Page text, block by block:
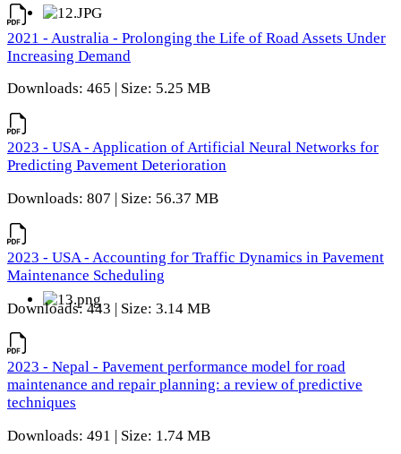
2021 - Australia - Prolonging the Life of Road Assets Under
Increasing Demand
Downloads: 465 | Size: 5.25 MB
2023 - USA - Application of Artificial Neural Networks for
Predicting Pavement Deterioration
Downloads: 807 | Size: 56.37 MB
2023 - USA - Accounting for Traffic Dynamics in Pavement
Maintenance Scheduling
Downloads: 443 | Size: 3.14 MB
2023 - Nepal - Pavement performance model for road
maintenance and repair planning: a review of predictive
techniques
Downloads: 491 | Size: 1.74 MB